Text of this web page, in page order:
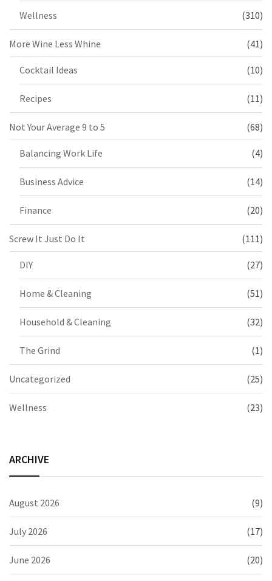
Wellness (310)
More Wine Less Whine (41)
Cocktail Ideas (10)
Recipes (11)
Not Your Average 9 to 5 (68)
Balancing Work Life (4)
Business Advice (14)
Finance (20)
Screw It Just Do It (111)
DIY (27)
Home & Cleaning (51)
Household & Cleaning (32)
The Grind (1)
Uncategorized (25)
Wellness (23)
ARCHIVE
August 2026 (9)
July 2026 (17)
June 2026 (20)